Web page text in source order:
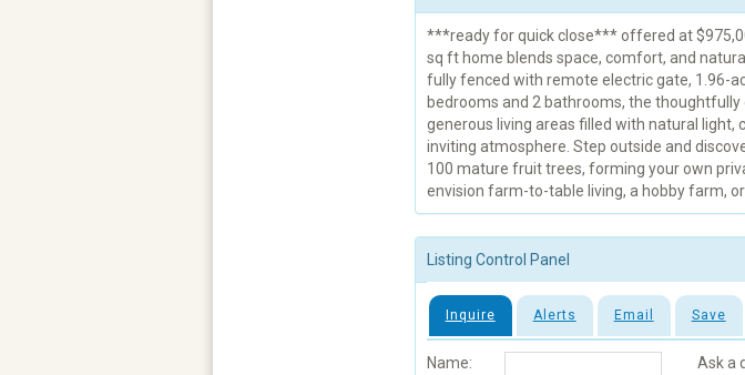
***ready for quick close*** offered at
sq ft home blends space, comfort, and
fully fenced with remote electric gate, 1.96-
bedrooms and 2 bathrooms, the
generous living areas filled with natural light,
inviting atmosphere. Step outside and
100 mature fruit trees, forming your own
envision farm-to-table living, a hobby farm,
Listing Control Panel
Inquire Alerts Email Save
Name:
Ask a